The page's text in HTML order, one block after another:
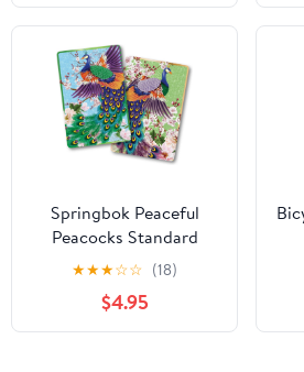
Springbok Peaceful
Peacocks Standard
Index Playing Cards Set
★★★☆☆ (18)
$4.95